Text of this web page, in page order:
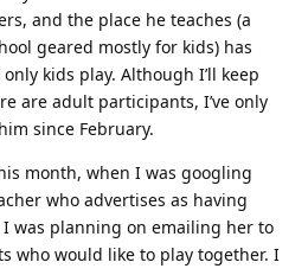
and the place he teaches (a
geared mostly for kids) has
kids play. Although I’ll keep
are adult participants, I’ve only
since February.
month, when I was googling
who advertises as having
was planning on emailing her to
who would like to play together. I